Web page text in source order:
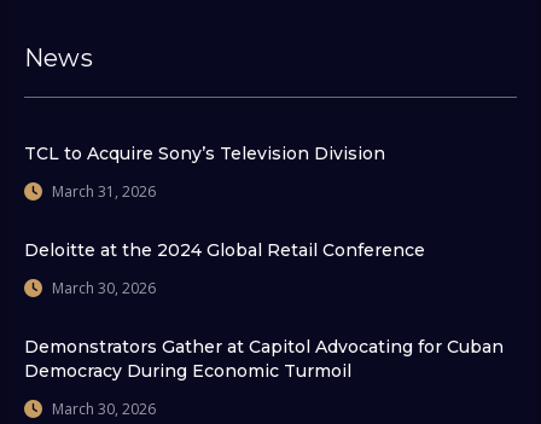
News
TCL to Acquire Sony’s Television Division
March 31, 2026
Deloitte at the 2024 Global Retail Conference
March 30, 2026
Demonstrators Gather at Capitol Advocating for Cuban
Democracy During Economic Turmoil
March 30, 2026